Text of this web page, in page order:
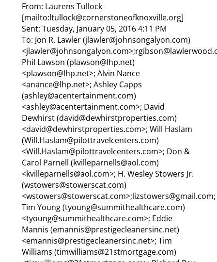
From: Laurens Tullock
[mailto:ltullock@cornerstoneofknoxville.org]
Sent: Tuesday, January 05, 2016 4:11 PM
To: Jon R. Lawler (jlawler@johnsongalyon.com)
Phil Lawson (plawson@lhp.net)
<plawson@lhp.net>; Alvin Nance
<anance@lhp.net>; Ashley Capps
(ashley@acentertainment.com)
<ashley@acentertainment.com>; David
Dewhirst (david@dewhirstproperties.com)
<david@dewhirstproperties.com>; Will Haslam
(Will.Haslam@pilottravelcenters.com)
<Will.Haslam@pilottravelcenters.com>; Don &
Carol Parnell (kvilleparnells@aol.com)
<kvilleparnells@aol.com>; H. Wesley Stowers Jr.
(wstowers@stowerscat.com)
<wstowers@stowerscat.com>;lizstowers@gmail.com;
Tim Young (tyoung@summithealthcare.com)
<tyoung@summithealthcare.com>; Eddie
Mannis (emannis@prestigecleanersinc.net)
<emannis@prestigecleanersinc.net>; Tim
Williams (timwilliams@21stmortgage.com)